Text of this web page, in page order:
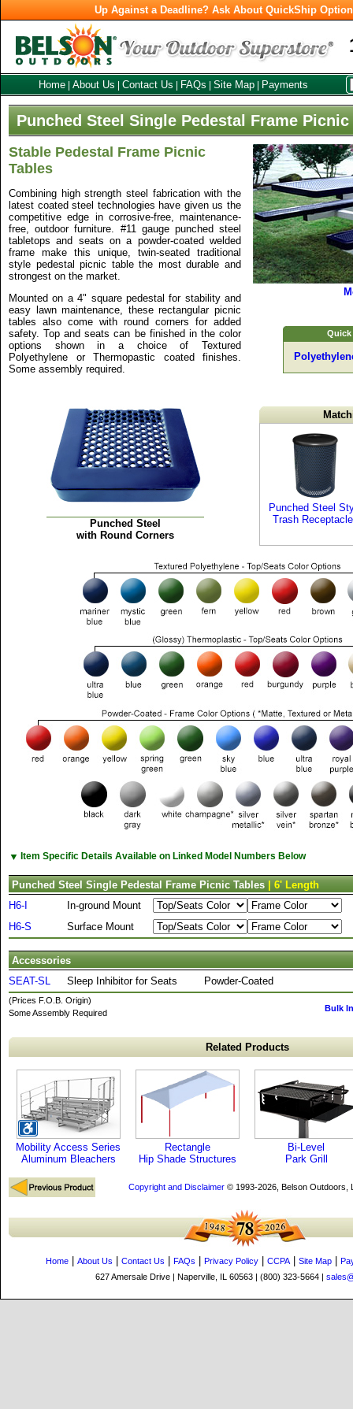
Up Against a Deadline? Ask About QuickShip
Home About Us Contact Us FAQs Site Map Payments
Punched Steel Single Pedestal Frame Picnic
Stable Pedestal Frame Picnic
Tables
Combining high strength steel fabrication with the
latest coated steel technologies have given us the
competitive edge in corrosive-free, maintenance-
free, outdoor furniture. #11 gauge punched steel
tabletops and seats on a powder-coated welded
frame make this unique, twin-seated traditional
style pedestal picnic table the most durable and
strongest on the market.
Mounted on a 4" square pedestal for stability and
easy lawn maintenance, these rectangular picnic
tables also come with round corners for added
safety. Top and seats can be finished in the color
options shown in a choice of Textured
Polyethylene or Thermopastic coated finishes.
Some assembly required.
Punched Steel
with Round Corners
Punched Steel
Trash
▼ Item Specific Details Available on Linked Model Numbers Below
Punched Steel Single Pedestal Frame Picnic Tables | 6' Length
H6-I
In-ground Mount
H6-S
Surface Mount
Accessories
SEAT-SL
Sleep Inhibitor for Seats Powder-Coated
(Prices F.O.B. Origin)
Some Assembly Required
Bulk
Related Products
Mobility Access Series
Aluminum Bleachers
Rectangle
Hip Shade Structures
Bi-Level
Park Grill
Copyright and Disclaimer© 1993-2026, Belson Outdoors,
Home About Us Contact Us FAQs Privacy Policy CCPA| Site Map
627 Amersale Drive | Naperville, IL 60563 | (800) 323-5664 |